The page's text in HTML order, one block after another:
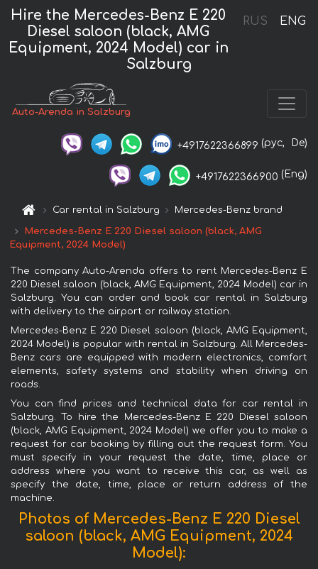
RUS ENG
Hire the Mercedes-Benz E 220
Diesel saloon (black, AMG
Equipment, 2024 Model) car in
Salzburg
Auto-Arenda in Salzburg
+4917622366899 (рус, De)
+4917622366900 (Eng)
Car rental in Salzburg Mercedes-Benz brand
Mercedes-Benz E 220 Diesel saloon (black, AMG
Equipment, 2024 Model)
The company Auto-Arenda offers to rent Mercedes-Benz E
220 Diesel saloon (black, AMG Equipment, 2024 Model) car in
Salzburg. You can order and book car rental in Salzburg
with delivery to the airport or railway station.
Mercedes-Benz E 220 Diesel saloon (black, AMG Equipment,
2024 Model) is popular with rental in Salzburg. All Mercedes-
Benz cars are equipped with modern electronics, comfort
elements, safety systems and stability when driving on
roads.
You can find prices and technical data for car rental in
Salzburg. To hire the Mercedes-Benz E 220 Diesel saloon
(black, AMG Equipment, 2024 Model) we offer you to make a
request for car booking by filling out the request form. You
must specify in your request the date, time, place or
address where you want to receive this car, as well as
specify the date, time, place or return address of the
machine.
Photos of Mercedes-Benz E 220 Diesel
saloon (black, AMG Equipment, 2024
Model):